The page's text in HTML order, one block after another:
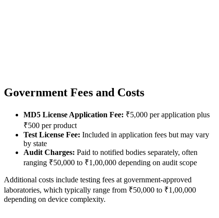
Government Fees and Costs
MD5 License Application Fee: ₹5,000 per application plus
₹500 per product
Test License Fee: Included in application fees but may vary
by state
Audit Charges: Paid to notified bodies separately, often
ranging ₹50,000 to ₹1,00,000 depending on audit scope
Additional costs include testing fees at government-approved
laboratories, which typically range from ₹50,000 to ₹1,00,000
depending on device complexity.